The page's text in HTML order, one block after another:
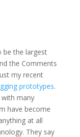
the largest
the Comments
my recent
prototypes.
many
have become
at all
They say